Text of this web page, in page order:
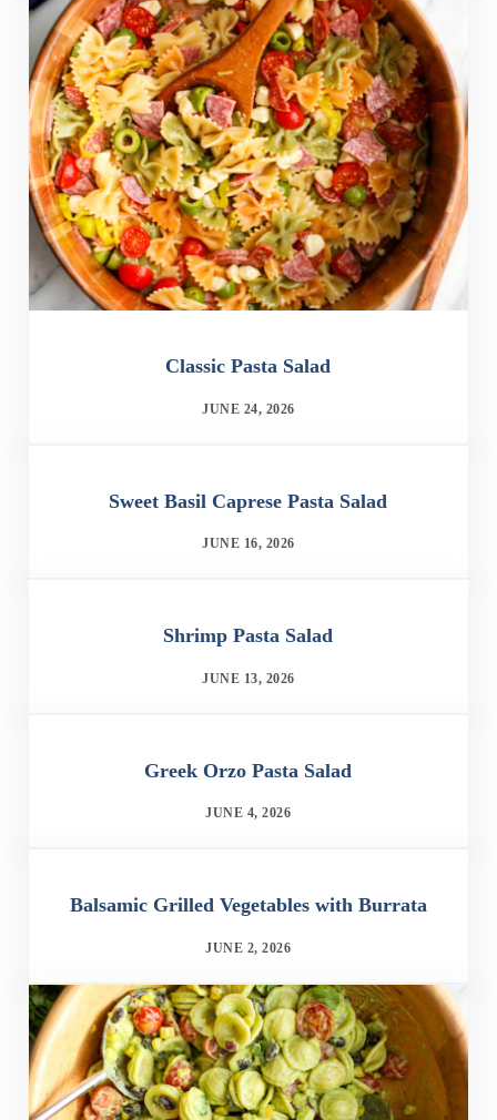
Classic Pasta Salad
JUNE 24, 2026
Sweet Basil Caprese Pasta Salad
JUNE 16, 2026
Shrimp Pasta Salad
JUNE 13, 2026
Greek Orzo Pasta Salad
JUNE 4, 2026
Balsamic Grilled Vegetables with Burrata
JUNE 2, 2026